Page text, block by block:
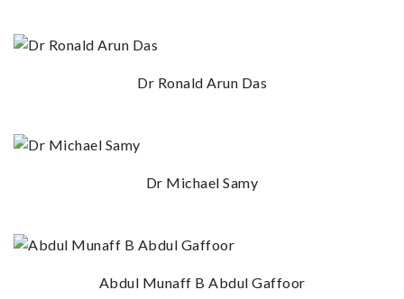
Dr Ronald Arun Das
Dr Michael Samy
Abdul Munaff B Abdul Gaffoor